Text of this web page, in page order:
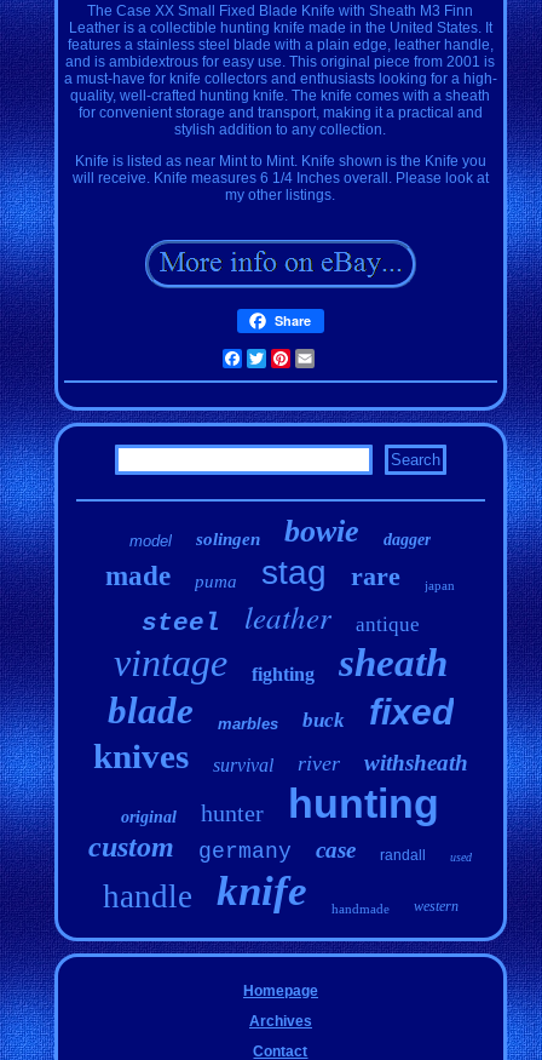
The Case XX Small Fixed Blade Knife with Sheath M3 Finn
Leather is a collectible hunting knife made in the United States. It
features a stainless steel blade with a plain edge, leather handle,
and is ambidextrous for easy use. This original piece from 2001 is
a must-have for knife collectors and enthusiasts looking for a high-
quality, well-crafted hunting knife. The knife comes with a sheath
for convenient storage and transport, making it a practical and
stylish addition to any collection.
Knife is listed as near Mint to Mint. Knife shown is the Knife you
will receive. Knife measures 6 1/4 Inches overall. Please look at
my other listings.
Share
Facebook
TwitterPinterest
model solingen bowie dagger
made puma stag rare japan
steel leather antique
vintage fighting sheath
blade marbles buck fixed
knives survival river withsheath
original hunter hunting
custom germany case randall used
handle knife handmade western
Homepage
Archives
Contact